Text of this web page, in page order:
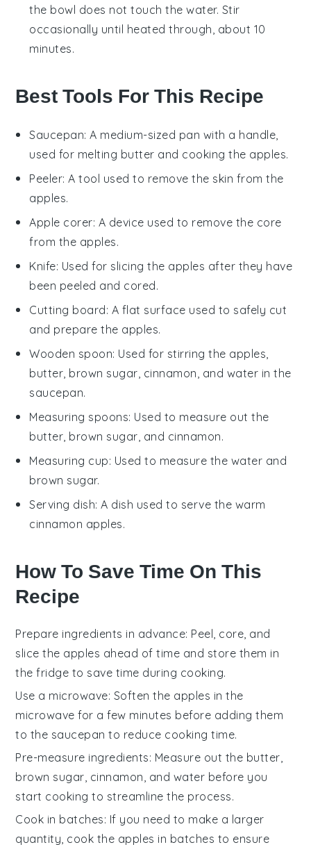
the bowl does not touch the water. Stir
occasionally until heated through, about 10
minutes.
Best Tools For This Recipe
Saucepan: A medium-sized pan with a handle,
used for melting butter and cooking the apples.
Peeler: A tool used to remove the skin from the
apples.
Apple corer: A device used to remove the core
from the apples.
Knife: Used for slicing the apples after they have
been peeled and cored.
Cutting board: A flat surface used to safely cut
and prepare the apples.
Wooden spoon: Used for stirring the apples,
butter, brown sugar, cinnamon, and water in the
saucepan.
Measuring spoons: Used to measure out the
butter, brown sugar, and cinnamon.
Measuring cup: Used to measure the water and
brown sugar.
Serving dish: A dish used to serve the warm
cinnamon apples.
How To Save Time On This
Recipe
Prepare ingredients in advance: Peel, core, and
slice the apples ahead of time and store them in
the fridge to save time during cooking.
Use a microwave: Soften the apples in the
microwave for a few minutes before adding them
to the saucepan to reduce cooking time.
Pre-measure ingredients: Measure out the butter
brown sugar cinnamon , and water before you
start cooking to streamline the process.
Cook in batches: If you need to make a larger
quantity, cook the apples in batches to ensure